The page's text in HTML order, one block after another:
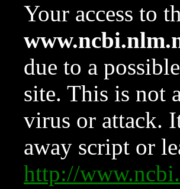
Your access to
due to a
site. This is not
virus or attack.
away script or
http://